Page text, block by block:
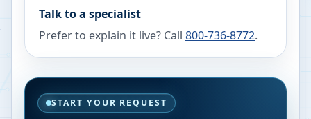
Talk to a specialist
Prefer to explain it live? Call 800-736-8772.
START YOUR REQUEST